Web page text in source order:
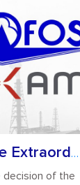
Holding of the Extraordinary General Mee...
of the